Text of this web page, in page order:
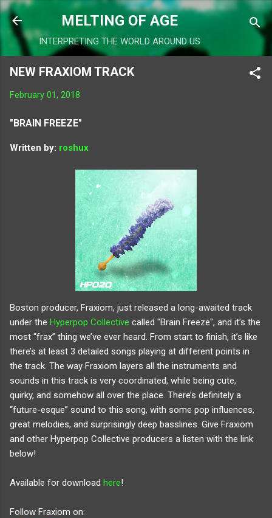
Skip to main content
MELTING OF AGE
INTERPRETING THE WORLD AROUND US
NEW FRAXIOM TRACK
February 01, 2018
"BRAIN FREEZE"
Written by: roshux
Boston producer, Fraxiom, just released a long-awaited track
under the Hyperpop Collective called "Brain Freeze", and it’s the
most “frax” thing we’ve ever heard. From start to finish, it’s like
there’s at least 3 detailed songs playing at different points in
the track. The way Fraxiom layers all the instruments and
sounds in this track is very coordinated, while being cute,
quirky, and somehow all over the place. There’s definitely a
“future-esque” sound to this song, with some pop influences,
great melodies, and surprisingly deep basslines. Give Fraxiom
and other Hyperpop Collective producers a listen with the link
below!
Available for download here!
Follow Fraxiom on: